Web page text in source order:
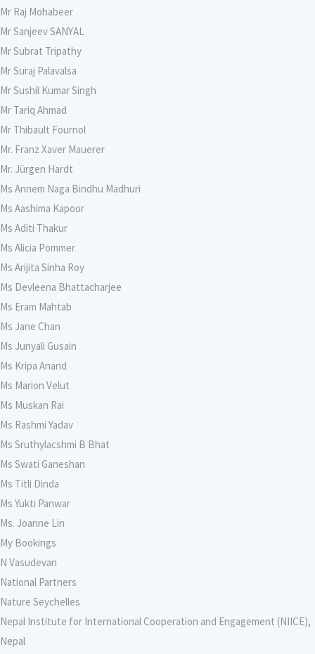
Mr Raj Mohabeer
Mr Sanjeev SANYAL
Mr Subrat Tripathy
Mr Suraj Palavalsa
Mr Sushil Kumar Singh
Mr Tariq Ahmad
Mr Thibault Fournol
Mr. Franz Xaver Mauerer
Mr. Jürgen Hardt
Ms Annem Naga Bindhu Madhuri
Ms Aashima Kapoor
Ms Aditi Thakur
Ms Alicia Pommer
Ms Arijita Sinha Roy
Ms Devleena Bhattacharjee
Ms Eram Mahtab
Ms Jane Chan
Ms Junyali Gusain
Ms Kripa Anand
Ms Marion Velut
Ms Muskan Rai
Ms Rashmi Yadav
Ms Sruthylacshmi B Bhat
Ms Swati Ganeshan
Ms Titli Dinda
Ms Yukti Panwar
Ms. Joanne Lin
My Bookings
N Vasudevan
National Partners
Nature Seychelles
Nepal Institute for International Cooperation and Engagement (NIICE),
Nepal